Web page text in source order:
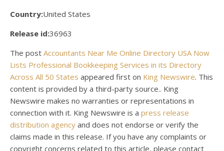
Country:United States
Release id:36963
The post Accountants Near Me Online Directory USA Now
Lists Professional Bookkeeping Services in its Directory
Across All 50 States appeared first on King Newswire. This
content is provided by a third-party source.. King
Newswire makes no warranties or representations in
connection with it. King Newswire is a press release
distribution agency and does not endorse or verify the
claims made in this release. If you have any complaints or
copyright concerns related to this article, please contact